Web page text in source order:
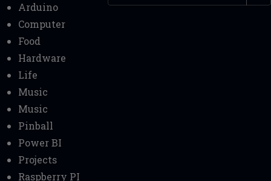
Arduino
Computer
Food
Hardware
Life
Music
Music
Pinball
Power BI
Projects
Raspberry PI